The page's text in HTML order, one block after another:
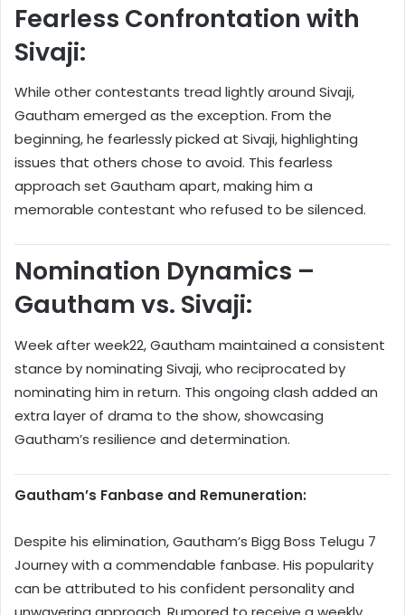
Fearless Confrontation with
Sivaji:
While other contestants tread lightly around Sivaji,
Gautham emerged as the exception. From the
beginning, he fearlessly picked at Sivaji, highlighting
issues that others chose to avoid. This fearless
approach set Gautham apart, making him a
memorable contestant who refused to be silenced.
Nomination Dynamics –
Gautham vs. Sivaji:
Week after week22, Gautham maintained a consistent
stance by nominating Sivaji, who reciprocated by
nominating him in return. This ongoing clash added an
extra layer of drama to the show, showcasing
Gautham’s resilience and determination.
Gautham’s Fanbase and Remuneration:
Despite his elimination, Gautham’s Bigg Boss Telugu 7
Journey with a commendable fanbase. His popularity
can be attributed to his confident personality and